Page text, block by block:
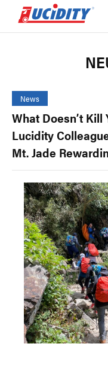
News
What Doesn’t Kill
Lucidity
Mt. Jade